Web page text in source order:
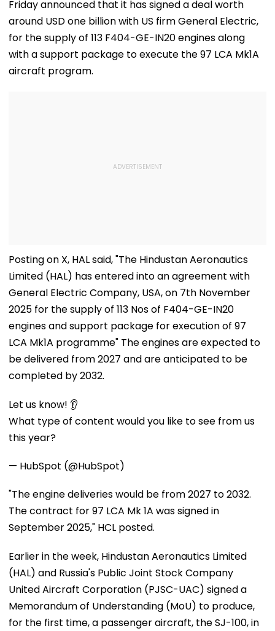
Friday announced that it has signed a deal worth
around USD one billion with US firm General Electric,
for the supply of 113 F404-GE-IN20 engines along
with a support package to execute the 97 LCA Mk1A
aircraft program.
Posting on X, HAL said, "The Hindustan Aeronautics
Limited (HAL) has entered into an agreement with
General Electric Company, USA, on 7th November
2025 for the supply of 113 Nos of F404-GE-IN20
engines and support package for execution of 97
LCA Mk1A programme" The engines are expected to
be delivered from 2027 and are anticipated to be
completed by 2032.
Let us know! 👂
What type of content would you like to see from us
this year?
— HubSpot (@HubSpot)
"The engine deliveries would be from 2027 to 2032.
The contract for 97 LCA Mk 1A was signed in
September 2025," HCL posted.
Earlier in the week, Hindustan Aeronautics Limited
(HAL) and Russia's Public Joint Stock Company
United Aircraft Corporation (PJSC-UAC) signed a
Memorandum of Understanding (MoU) to produce,
for the first time, a passenger aircraft, the SJ-100, in